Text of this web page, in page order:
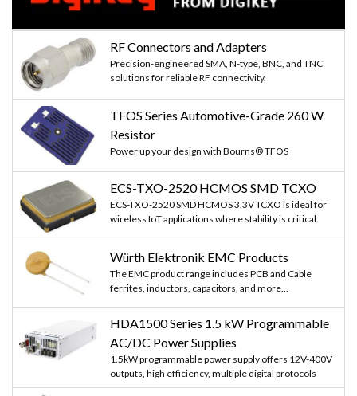
RF Connectors and Adapters
Precision-engineered SMA, N-type, BNC, and TNC
solutions for reliable RF connectivity.
TFOS Series Automotive-Grade 260 W
Resistor
Power up your design with Bourns® TFOS
ECS-TXO-2520 HCMOS SMD TCXO
ECS-TXO-2520 SMD HCMOS 3.3V TCXO is ideal for
wireless IoT applications where stability is critical.
Würth Elektronik EMC Products
The EMC product range includes PCB and Cable
ferrites, inductors, capacitors, and more...
HDA1500 Series 1.5 kW Programmable
AC/DC Power Supplies
1.5kW programmable power supply offers 12V-400V
outputs, high efficiency, multiple digital protocols